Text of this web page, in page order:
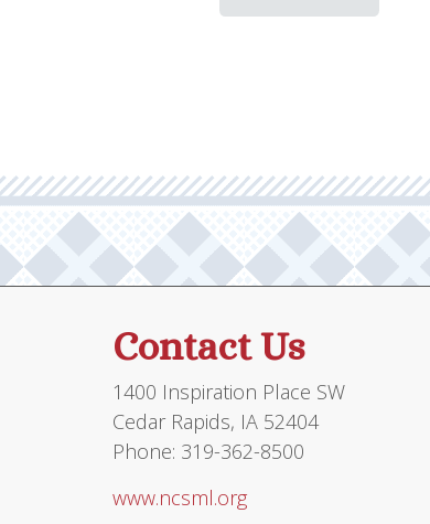
Contact Us
1400 Inspiration Place SW
Cedar Rapids, IA 52404
Phone: 319-362-8500
www.ncsml.org